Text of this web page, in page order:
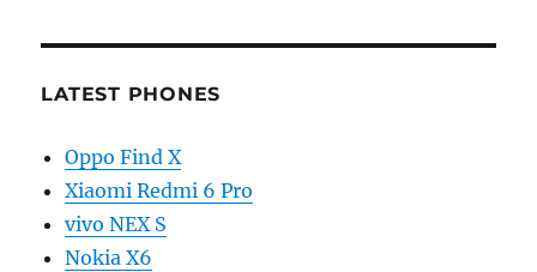
LATEST PHONES
Oppo Find X
Xiaomi Redmi 6 Pro
vivo NEX S
Nokia X6